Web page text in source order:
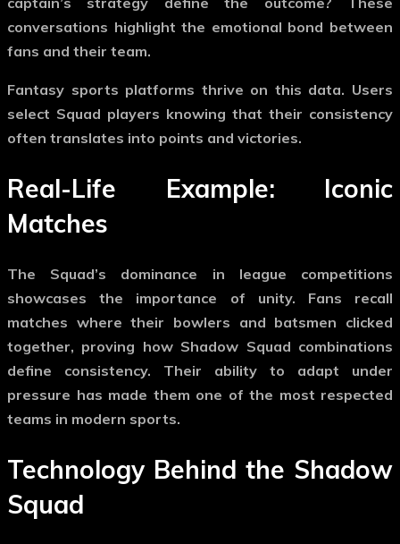
conversations highlight the emotional bond between
fans and their team.
Fantasy sports platforms thrive on this data. Users
select Squad players knowing that their consistency
often translates into points and victories.
Real-Life Example: Iconic
Matches
The Squad’s dominance in league competitions
showcases the importance of unity. Fans recall
matches where their bowlers and batsmen clicked
together, proving how Shadow Squad combinations
define consistency. Their ability to adapt under
pressure has made them one of the most respected
teams in modern sports.
Technology Behind the Shadow
Squad